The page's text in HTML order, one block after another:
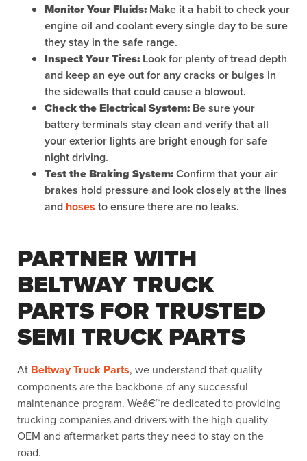
Monitor Your Fluids: Make it a habit to check your
engine oil and coolant every single day to be sure
they stay in the safe range.
Inspect Your Tires: Look for plenty of tread depth
and keep an eye out for any cracks or bulges in
the sidewalls that could cause a blowout.
Check the Electrical System: Be sure your
battery terminals stay clean and verify that all
your exterior lights are bright enough for safe
night driving.
Test the Braking System:Confirm that your air
brakes hold pressure and look closely at the lines
and hoses to ensure there are no leaks.
PARTNER WITH
BELTWAY TRUCK
PARTS FOR TRUSTED
SEMI TRUCK PARTS
At Beltway Truck Parts, we understand that quality
components are the backbone of any successful
maintenance program. Weâ€™re dedicated to providing
trucking companies and drivers with the high-quality
OEM and aftermarket parts they need to stay on the
road.